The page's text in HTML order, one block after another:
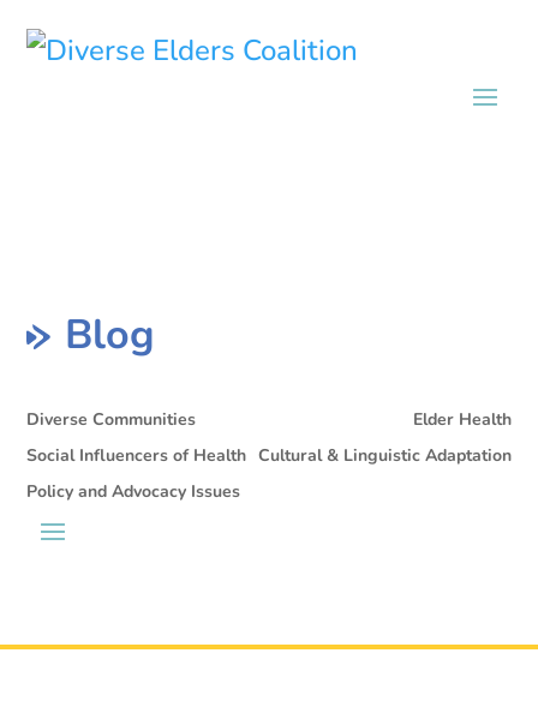
Blog
Diverse Communities
Elder Health
Social Influencers of Health Cultural & Linguistic Adaptation
Policy and Advocacy Issues